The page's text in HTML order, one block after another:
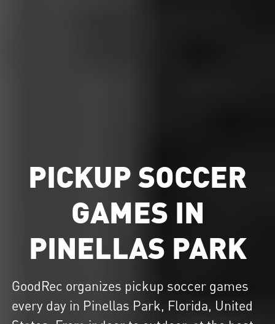
PICKUP SOCCER
GAMES IN
PINELLAS PARK
GoodRec organizes pickup soccer games
every day in Pinellas Park, Florida, United